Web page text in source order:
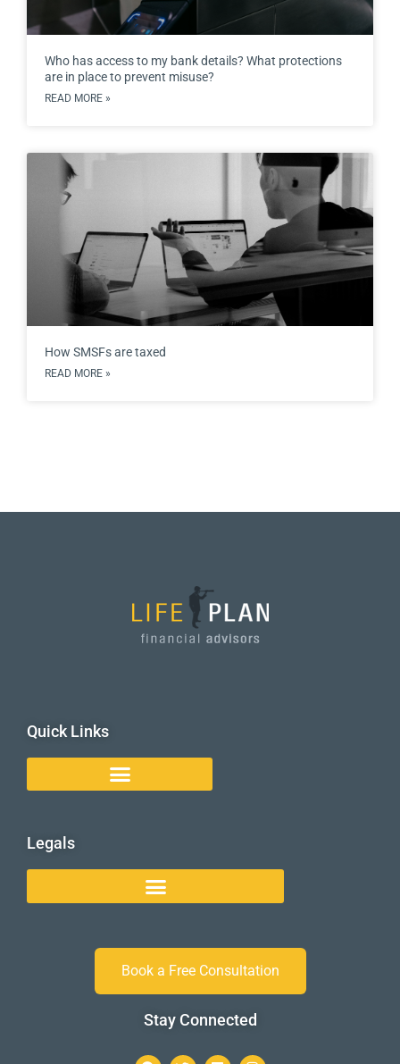
Who has access to my bank details? What protections
are in place to prevent misuse?
READ MORE »
How SMSFs are taxed
READ MORE »
Quick Links
Legals
Book a Free Consultation
Stay Connected